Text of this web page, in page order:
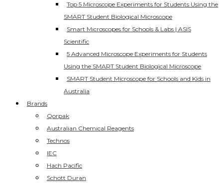
Top 5 Microscope Experiments for Students Using the
SMART Student Biological Microscope
Smart Microscopes for Schools & Labs | ASIS
Scientific
5 Advanced Microscope Experiments for Students
Using the SMART Student Biological Microscope
SMART Student Microscope for Schools and Kids in
Australia
Brands
Qorpak
Australian Chemical Reagents
Technos
IEC
Hach Pacific
Schott Duran